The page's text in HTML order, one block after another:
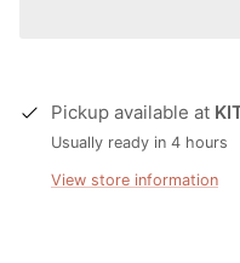
Pickup available at
Usually ready in 4 hours
View store information